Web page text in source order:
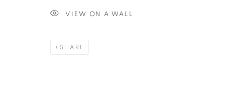
VIEW ON A WALL
SHARE